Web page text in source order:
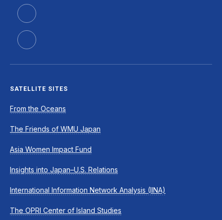
SATELLITE SITES
From the Oceans
The Friends of WMU Japan
Asia Women Impact Fund
Insights into Japan–U.S. Relations
International Information Network Analysis (IINA)
The OPRI Center of Island Studies